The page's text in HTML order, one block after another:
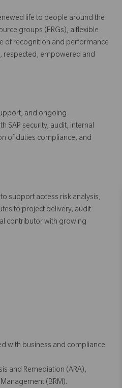
life to people around the
groups (ERGs), a flexible
of recognition and performance
respected, empowered and
and ongoing
SAP security, audit, internal
of duties compliance, and
support access risk analysis,
to project delivery, audit
contributor with growing
with business and compliance
and Remediation (ARA),
(BRM).